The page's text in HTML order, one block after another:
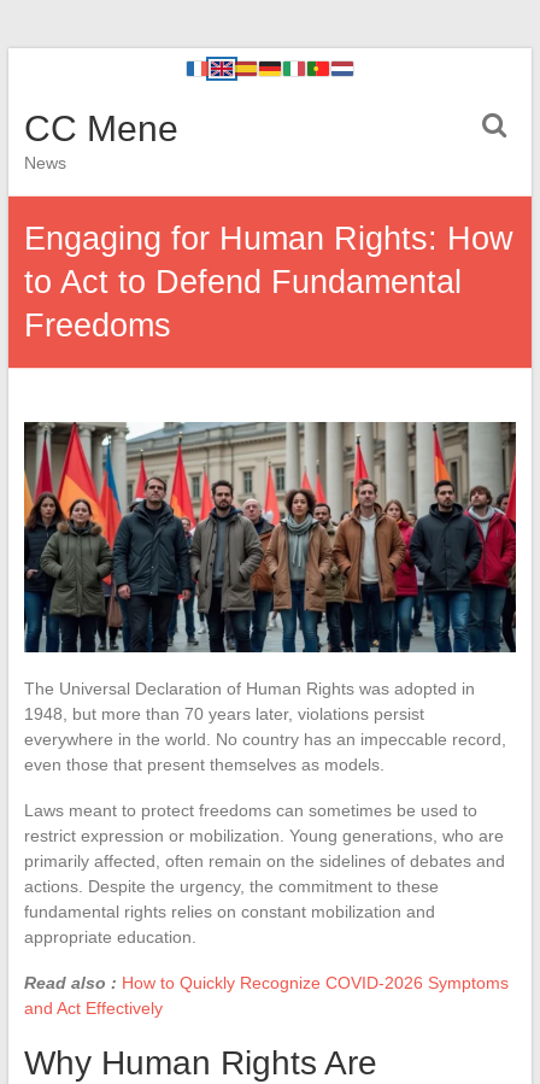
CC Mene
News
Engaging for Human Rights: How
to Act to Defend Fundamental
Freedoms
The Universal Declaration of Human Rights was adopted in
1948, but more than 70 years later, violations persist
everywhere in the world. No country has an impeccable record,
even those that present themselves as models.
Laws meant to protect freedoms can sometimes be used to
restrict expression or mobilization. Young generations, who are
primarily affected, often remain on the sidelines of debates and
actions. Despite the urgency, the commitment to these
fundamental rights relies on constant mobilization and
appropriate education.
Read also : How to Quickly Recognize COVID-2026 Symptoms
and Act Effectively
Why Human Rights Are